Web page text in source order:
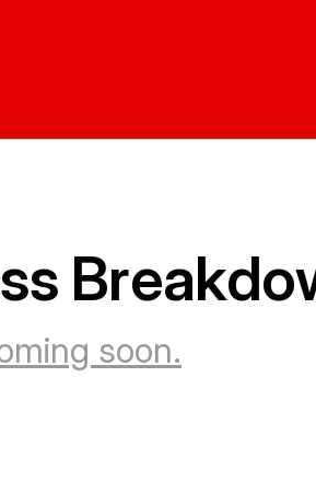
soon.